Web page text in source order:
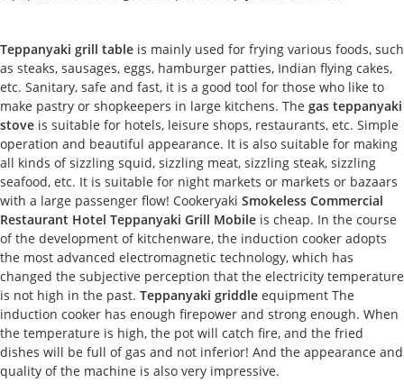
Teppanyaki grill table is mainly used for frying various foods, such
as steaks, sausages, eggs, hamburger patties, Indian flying cakes,
etc. Sanitary, safe and fast, it is a good tool for those who like to
make pastry or shopkeepers in large kitchens. The gas teppanyaki
stove is suitable for hotels, leisure shops, restaurants, etc. Simple
operation and beautiful appearance. It is also suitable for making
all kinds of sizzling squid, sizzling meat, sizzling steak, sizzling
seafood, etc. It is suitable for night markets or markets or bazaars
with a large passenger flow! Cookeryaki Smokeless Commercial
Restaurant Hotel Teppanyaki Grill Mobile is cheap. In the course
of the development of kitchenware, the induction cooker adopts
the most advanced electromagnetic technology, which has
changed the subjective perception that the electricity temperature
is not high in the past. Teppanyaki griddle equipment The
induction cooker has enough firepower and strong enough. When
the temperature is high, the pot will catch fire, and the fried
dishes will be full of gas and not inferior! And the appearance and
quality of the machine is also very impressive.